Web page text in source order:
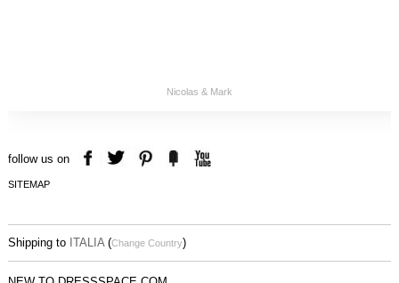
Nicolas & Mark
follow us on
SITEMAP
Shipping to ITALIA (Change Country)